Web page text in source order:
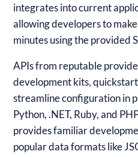
integrates into current
allowing developers to
minutes using the provided
APIs from reputable
development kits,
streamline configuration in
Python, .NET, Ruby, and
provides familiar
popular data formats like